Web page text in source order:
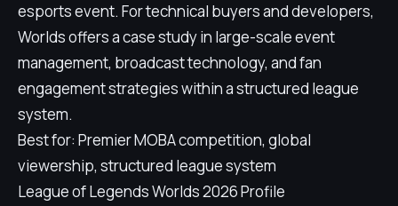
esports event. For technical buyers and developers,
Worlds offers a case study in large-scale event
management, broadcast technology, and fan
engagement strategies within a structured league
system.
Best for: Premier MOBA competition, global
viewership, structured league system
League of Legends Worlds 2026 Profile